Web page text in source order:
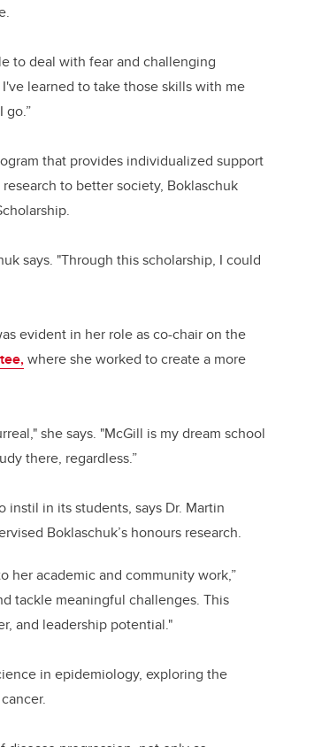
to deal with fear and challenging
learned to take those skills with me
go.”
that provides individualized support
to better society, Boklaschuk
says. "Through this scholarship, I could
evident in her role as co-chair on the
where she worked to create a more
she says. "McGill is my dream school
there, regardless.”
in its students, says Dr. Martin
Boklaschuk’s honours research.
her academic and community work,”
tackle meaningful challenges. This
and leadership potential."
in epidemiology, exploring the